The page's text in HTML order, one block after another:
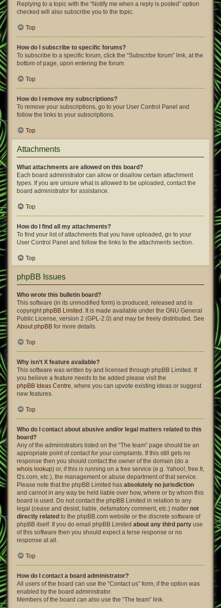
Replying to a topic with the “Notify me when a reply is posted” option
checked will also subscribe you to the topic.
Top
How do I subscribe to specific forums?
To subscribe to a specific forum, click the “Subscribe forum” link, at the
bottom of page, upon entering the forum.
Top
How do I remove my subscriptions?
To remove your subscriptions, go to your User Control Panel and
follow the links to your subscriptions.
Top
Attachments
What attachments are allowed on this board?
Each board administrator can allow or disallow certain attachment
types. If you are unsure what is allowed to be uploaded, contact the
board administrator for assistance.
Top
How do I find all my attachments?
To find your list of attachments that you have uploaded, go to your
User Control Panel and follow the links to the attachments section.
Top
phpBB Issues
Who wrote this bulletin board?
This software (in its unmodified form) is produced, released and is
copyrightphpBB Limited . It is made available under the GNU General
Public License, version 2 (GPL-2.0) and may be freely distributed. See
About phpBB for more details.
Top
Why isn’t X feature available?
This software was written by and licensed through phpBB Limited. If
you believe a feature needs to be added please visit the
phpBB Ideas Centre, where you can upvote existing ideas or suggest
new features.
Top
Who do I contact about abusive and/or legal matters related to this
board?
Any of the administrators listed on the “The team” page should be an
appropriate point of contact for your complaints. If this still gets no
response then you should contact the owner of the domain (do a
whois lookup) or, if this is running on a free service (e.g. Yahoo!, free.fr,
f2s.com, etc.), the management or abuse department of that service.
Please note that the phpBB Limited has absolutely no jurisdiction
and cannot in any way be held liable over how, where or by whom this
board is used. Do not contact the phpBB Limited in relation to any
legal (cease and desist, liable, defamatory comment, etc.) matter not
directly related to the phpBB.com website or the discrete software of
phpBB itself. If you do email phpBB Limited about any third party use
of this software then you should expect a terse response or no
response at all.
Top
How do I contact a board administrator?
All users of the board can use the “Contact us” form, if the option was
enabled by the board administrator.
Members of the board can also use the “The team” link.